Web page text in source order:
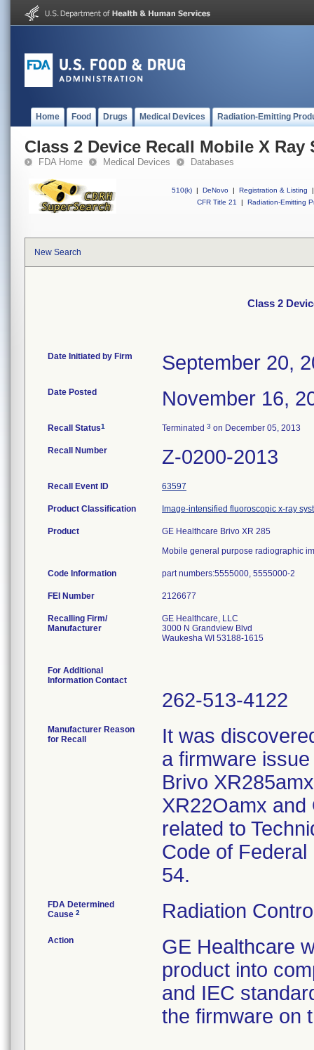
Home Food Drugs Medical Devices Radiation-Emitting
Class 2 Device Recall Mobile X Ray
FDA Home Medical Devices Databases
510(k) | DeNovo | Registration & Listing
|
CFR Title 21
| Radiation-Emitting
New Search
Class 2
Date Initiated by Firm September 20,
Date Posted November 16,
Recall Status1 Terminated 3 on December 05, 2013
Recall Number Z-0200-2013
Recall Event ID 63597
Product Classification Image-intensified fluoroscopic x-ray
Product
GE Healthcare Brivo XR 285
Mobile general purpose radiographic
Code Information part numbers:5555000, 5555000-2
FEI Number
Recalling Firm/
Manufacturer
GE Healthcare, LLC
3000 N Grandview Blvd
Waukesha WI 53188-1615
For Additional
Information Contact
262-513-4122
Manufacturer Reason
for Recall
It was
a firmware
Brivo
XR22Oamx and
related to
Code of
54.
FDA Determined
Cause 2 Radiation
Action
GE Healthcare
product into
and IEC
the firmware on